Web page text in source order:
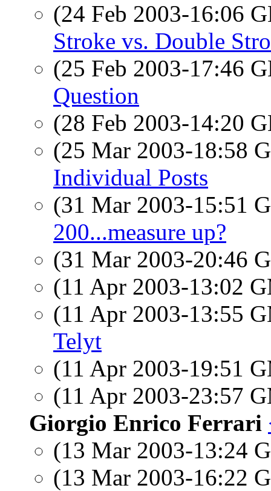
(24 Feb 2003-16:06
Stroke vs. Double
(25 Feb 2003-17:46
Question
(28 Feb 2003-14:20
(25 Mar 2003-18:58
Individual Posts
(31 Mar 2003-15:51
200...measure up?
(31 Mar 2003-20:46
(11 Apr 2003-13:02
(11 Apr 2003-13:55
Telyt
(11 Apr 2003-19:51
(11 Apr 2003-23:57
Giorgio Enrico Ferrari
(13 Mar 2003-13:24
(13 Mar 2003-16:22